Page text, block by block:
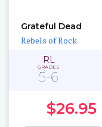
Grateful Dead
Rebels of Rock
RL
GRADES
5-6
$26.95